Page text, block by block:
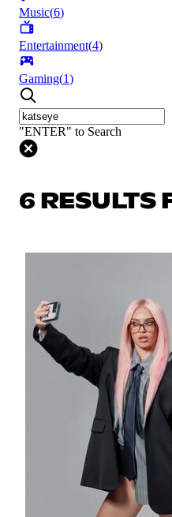
Music(6)
Entertainment(4)
Gaming(1)
"ENTER" to Search
6 RESULTS